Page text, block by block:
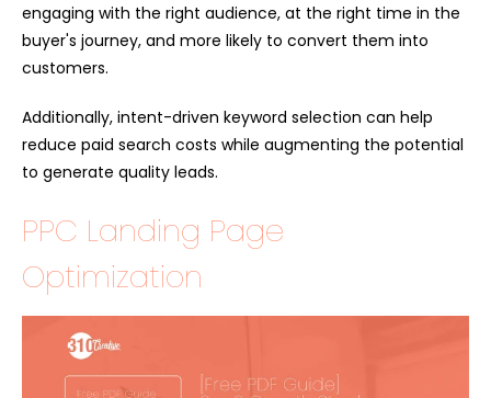
engaging with the right audience, at the right time in the
buyer's journey, and more likely to convert them into
customers.
Additionally, intent-driven keyword selection can help
reduce paid search costs while augmenting the potential
to generate quality leads.
PPC Landing Page
Optimization